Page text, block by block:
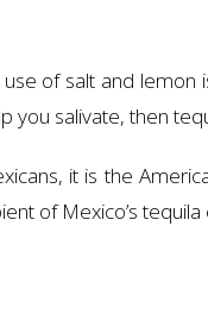
of salt and lemon
you salivate, then
it is the
of Mexico’s